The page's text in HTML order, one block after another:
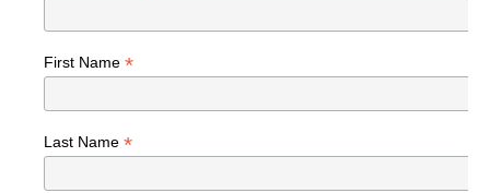
First Name *
Last Name *